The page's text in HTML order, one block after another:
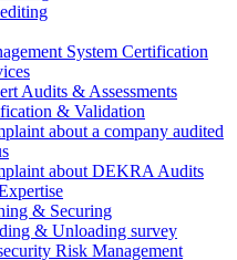
System Certification
Audits & Assessments
& Validation
about a company audited
about DEKRA Audits
& Securing
& Unloading survey
Risk Management